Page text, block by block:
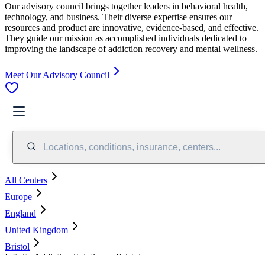
Our advisory council brings together leaders in behavioral health,
technology, and business. Their diverse expertise ensures our
resources and product are innovative, evidence-based, and effective.
They guide our mission as accomplished individuals dedicated to
improving the landscape of addiction recovery and mental wellness.
Meet Our Advisory Council
Locations, conditions, insurance, centers...
All Centers
Europe
England
United Kingdom
Bristol